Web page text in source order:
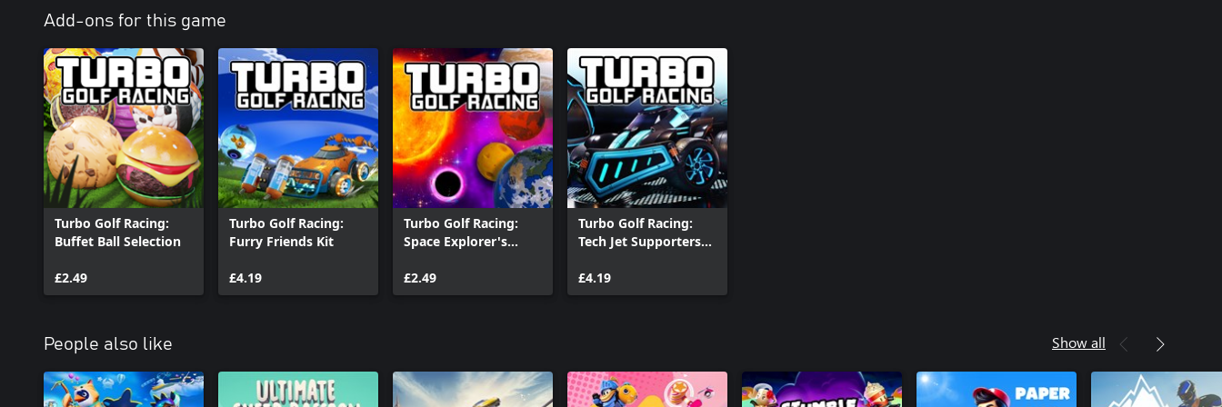
Add-ons for this game
Turbo Golf Racing:
Buffet Ball Selection
£2.49
Turbo Golf Racing:
Furry Friends Kit
£4.19
Turbo Golf Racing:
Space Explorer's
£2.49
Turbo Golf Racing:
Tech Jet Supporters
£4.19
People also like Show all